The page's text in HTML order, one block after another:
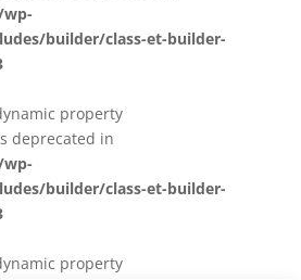
builder/class-et-builder-
property
deprecated in
builder/class-et-builder-
property